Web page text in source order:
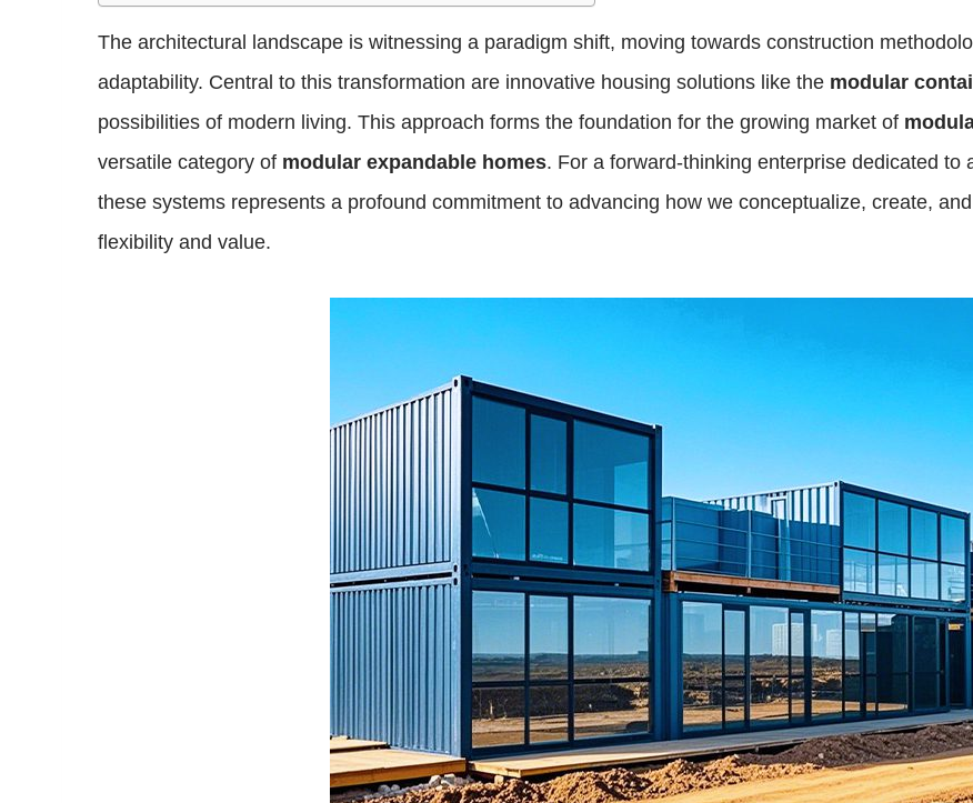
The architectural landscape is witnessing a paradigm shift, moving towards construction
adaptability. Central to this transformation are innovative housing solutions like the modular
possibilities of modern living. This approach forms the foundation for the growing market of
versatile category of modular expandable homes. For a forward-thinking enterprise dedicated
these systems represents a profound commitment to advancing how we conceptualize, create,
flexibility and value.